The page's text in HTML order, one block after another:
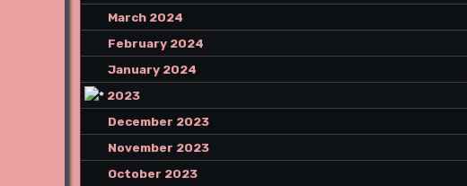
March 2024
February 2024
January 2024
2023
December 2023
November 2023
October 2023